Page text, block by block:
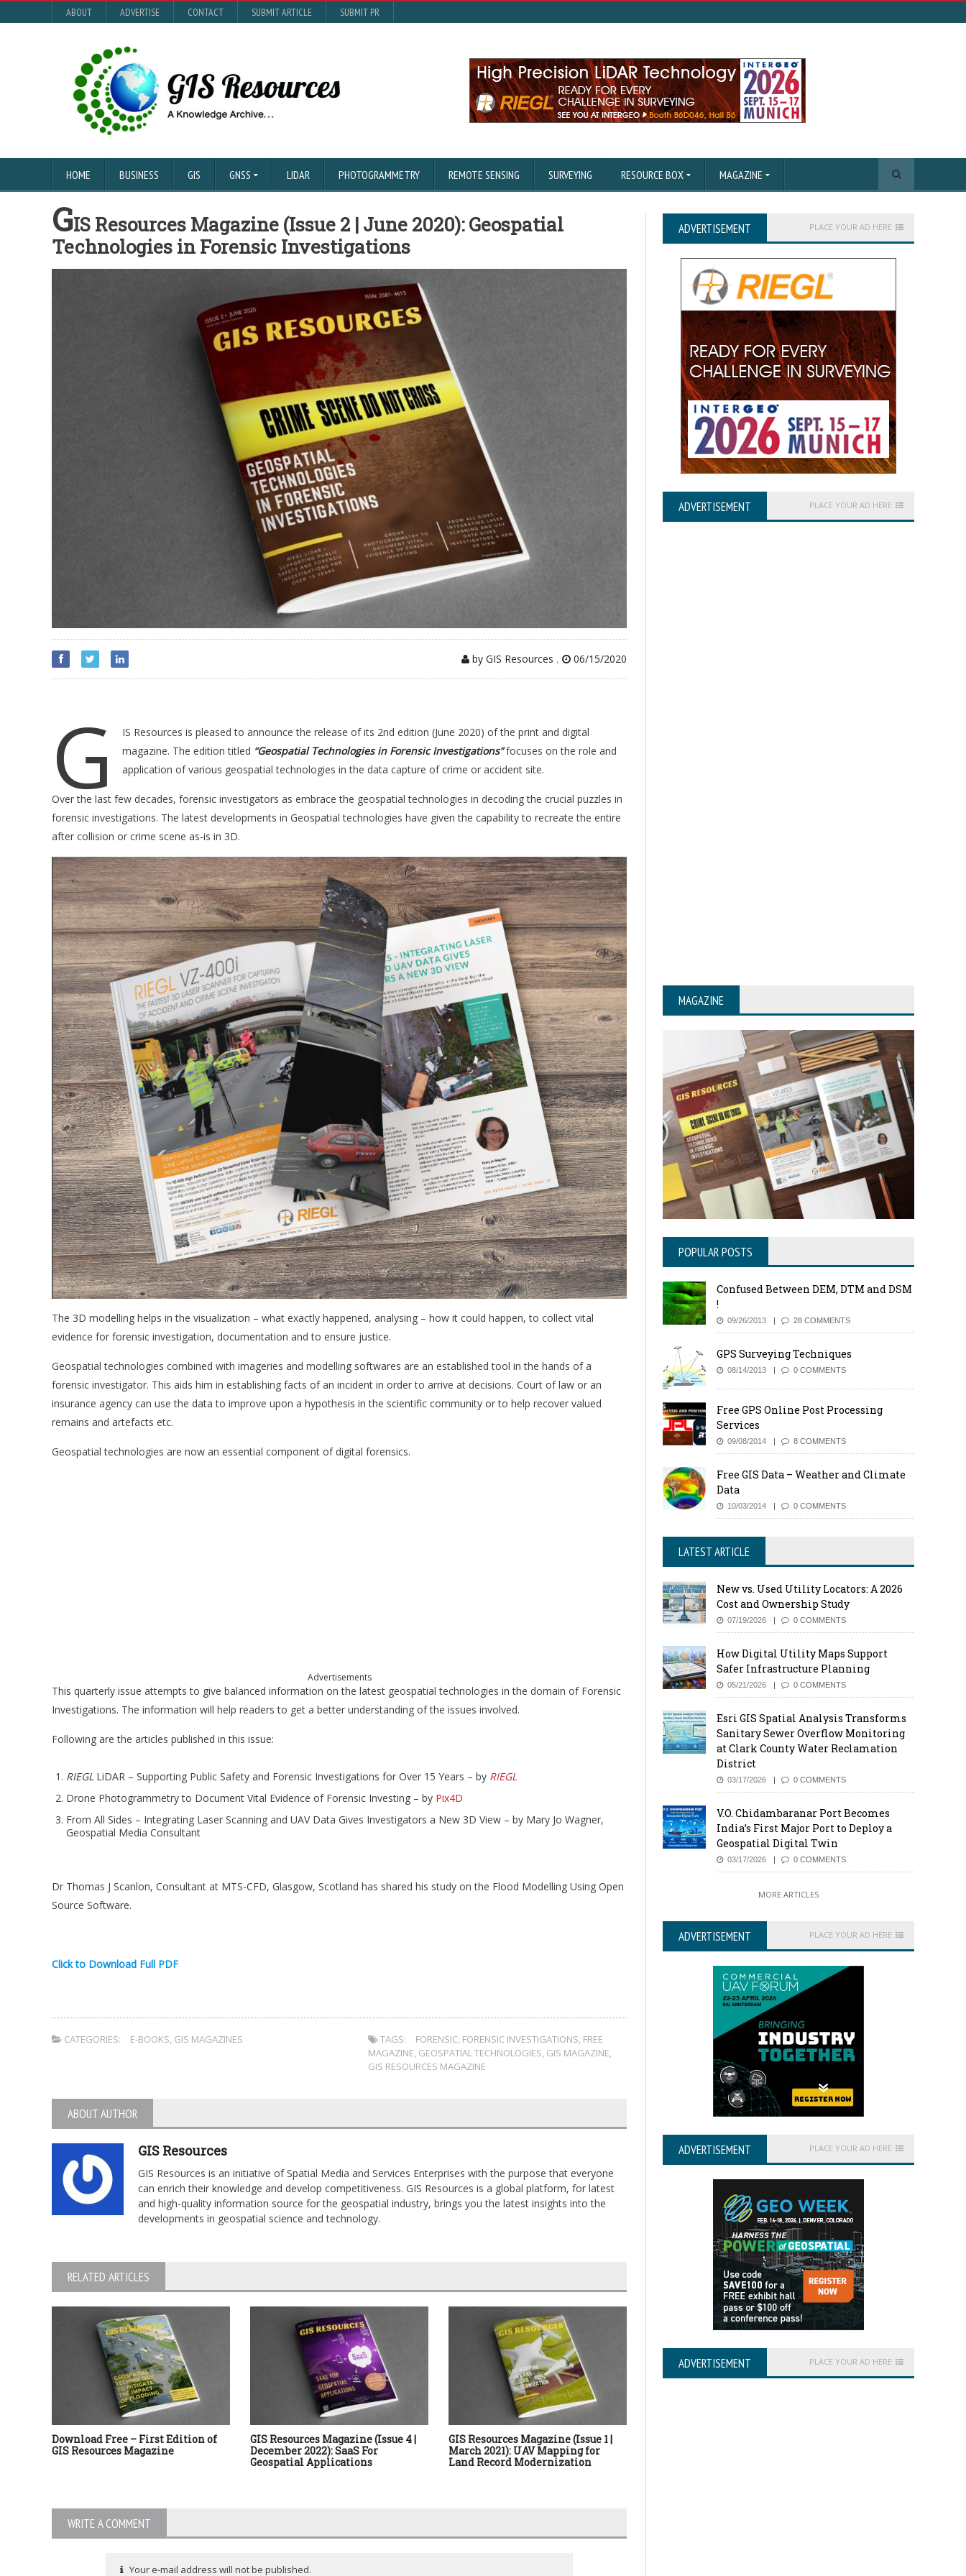
ABOUT ADVERTISE CONTACT SUBMIT ARTICLE SUBMIT PR
HOME BUSINESS GIS GNSS LIDAR PHOTOGRAMMETRY REMOTE SENSING SURVEYING RESOURCE BOX MAGAZINE
GIS Resources Magazine (Issue 2 | June 2020): Geospatial
Technologies in Forensic Investigations
by GIS Resources , 06/15/2020
G
IS Resources is pleased to announce the release of its 2nd edition (June 2020) of the print and digital
magazine. The edition titled “Geospatial Technologies in Forensic Investigations”focuses on the role and
application of various geospatial technologies in the data capture of crime or accident site.
Over the last few decades, forensic investigators as embrace the geospatial technologies in decoding the crucial puzzles in
forensic investigations. The latest developments in Geospatial technologies have given the capability to recreate the entire
after collision or crime scene as-is in 3D.
The 3D modelling helps in the visualization – what exactly happened, analysing – how it could happen, to collect vital
evidence for forensic investigation, documentation and to ensure justice.
Geospatial technologies combined with imageries and modelling softwares are an established tool in the hands of a
forensic investigator. This aids him in establishing facts of an incident in order to arrive at decisions. Court of law or an
insurance agency can use the data to improve upon a hypothesis in the scientific community or to help recover valued
remains and artefacts etc.
Geospatial technologies are now an essential component of digital forensics.
Advertisements
This quarterly issue attempts to give balanced information on the latest geospatial technologies in the domain of Forensic
Investigations. The information will help readers to get a better understanding of the issues involved.
Following are the articles published in this issue:
RIEGL LiDAR – Supporting Public Safety and Forensic Investigations for Over 15 Years – by RIEGL
Drone Photogrammetry to Document Vital Evidence of Forensic Investing – by Pix4D
From All Sides – Integrating Laser Scanning and UAV Data Gives Investigators a New 3D View – by Mary Jo Wagner,
Geospatial Media Consultant
Dr Thomas J Scanlon, Consultant at MTS-CFD, Glasgow, Scotland has shared his study on the Flood Modelling Using Open
Source Software.
Click to Download Full PDF
CATEGORIES: E-BOOKS, GIS MAGAZINES TAGS: FORENSIC, FORENSIC INVESTIGATIONS, FREE
MAGAZINE, GEOSPATIAL TECHNOLOGIES, GIS MAGAZINE,
GIS RESOURCES MAGAZINE
ABOUT AUTHOR
GIS Resources
GIS Resources is an initiative of Spatial Media and Services Enterprises with the purpose that everyone
can enrich their knowledge and develop competitiveness. GIS Resources is a global platform, for latest
and high-quality information source for the geospatial industry, brings you the latest insights into the
developments in geospatial science and technology.
RELATED ARTICLES
Download Free – First Edition of
GIS Resources Magazine
GIS Resources Magazine (Issue 4 |
December 2022): SaaS For
Geospatial Applications
GIS Resources Magazine (Issue 1 |
March 2021): UAV Mapping for
Land Record Modernization
WRITE A COMMENT
Your e-mail address will not be published.
ADVERTISEMENT PLACE YOUR AD HERE
ADVERTISEMENT PLACE YOUR AD HERE
MAGAZINE
POPULAR POSTS
Confused Between DEM, DTM and DSM
!
09/26/2013 28 COMMENTS
GPS Surveying Techniques
08/14/2013 0 COMMENTS
Free GPS Online Post Processing
Services
09/08/2014 8 COMMENTS
Free GIS Data – Weather and Climate
Data
10/03/2014 0 COMMENTS
LATEST ARTICLE
New vs. Used Utility Locators: A 2026
Cost and Ownership Study
07/19/2026 0 COMMENTS
How Digital Utility Maps Support
Safer Infrastructure Planning
05/21/2026 0 COMMENTS
Esri GIS Spatial Analysis Transforms
Sanitary Sewer Overflow Monitoring
at Clark County Water Reclamation
District
03/17/2026 0 COMMENTS
V.O. Chidambaranar Port Becomes
India’s First Major Port to Deploy a
Geospatial Digital Twin
03/17/2026 0 COMMENTS
MORE ARTICLES
ADVERTISEMENT PLACE YOUR AD HERE
ADVERTISEMENT PLACE YOUR AD HERE
ADVERTISEMENT PLACE YOUR AD HERE